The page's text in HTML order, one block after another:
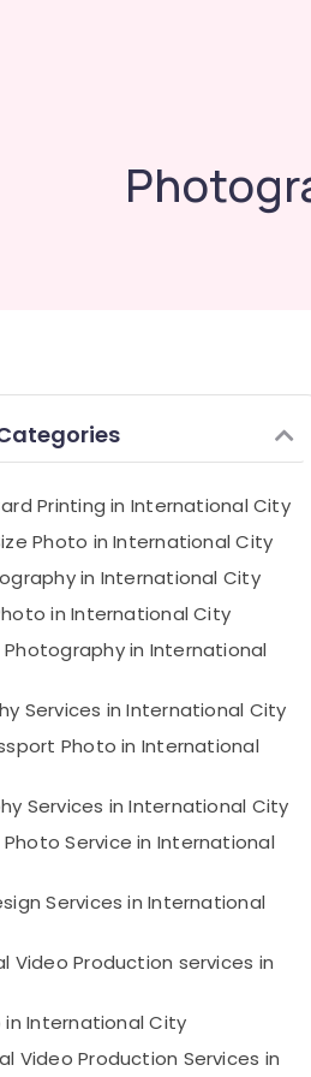
Printing in International City
Photo in International City
in International City
in International City
in International
Services in International City
Photo in International
Services in International City
Service in International
Services in International
Video Production services in
in International City
Video Production Services in